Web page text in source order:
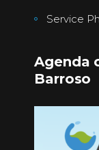
Service
Agenda
Barroso